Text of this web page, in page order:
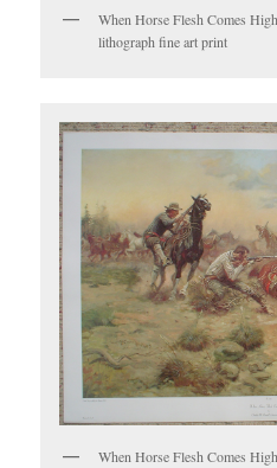
When Horse Flesh Comes
lithograph fine art print
When Horse Flesh Comes